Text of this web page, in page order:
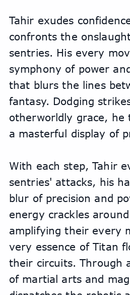
Tahir exudes
confronts the
sentries. His every
symphony of power
that blurs the lines
fantasy. Dodging
otherworldly grace, he
a masterful display of
With each step, Tahir
sentries' attacks, his
blur of precision and
energy crackles
amplifying their every
very essence of Titan
their circuits. Through
of martial arts and